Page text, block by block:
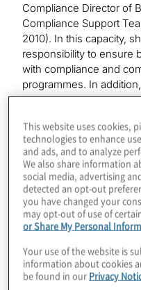
Compliance Director of
Compliance Support
2010). In this capacity,
responsibility to ensure
with compliance and
programmes. In
Compliance reporting
team as Staff Auditor
Director of the
transitioned to
holding multiple
administrative support
Payables, Purchasing);
structure for records
and continuity of
Lucy
This website uses cookies,
technologies to enhance
and ads, and to analyze
We also share information
social media, advertising
detected an opt-out
you have changed your
may opt-out of use of
or Share My Personal
Your use of the website is
information about cookies
be found in our Privacy